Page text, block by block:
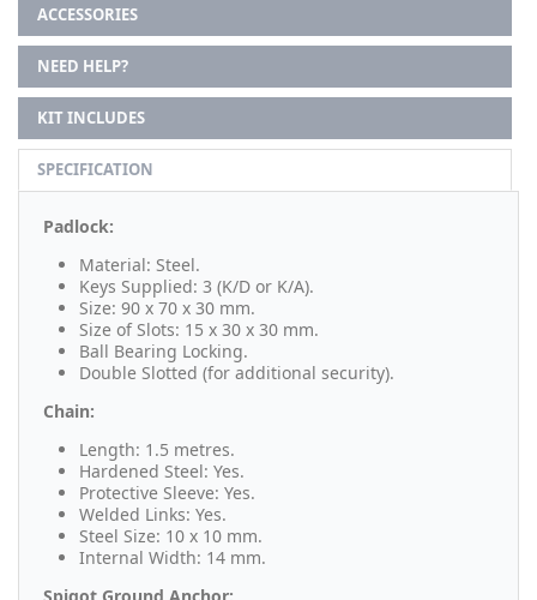
ACCESSORIES
NEED HELP?
KIT INCLUDES
SPECIFICATION
Padlock:
Material: Steel.
Keys Supplied: 3 (K/D or K/A).
Size: 90 x 70 x 30 mm.
Size of Slots: 15 x 30 x 30 mm.
Ball Bearing Locking.
Double Slotted (for additional security).
Chain:
Length: 1.5 metres.
Hardened Steel: Yes.
Protective Sleeve: Yes.
Welded Links: Yes.
Steel Size: 10 x 10 mm.
Internal Width: 14 mm.